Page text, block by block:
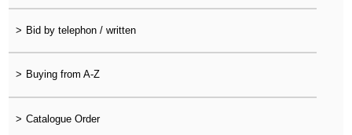
> Bid by telephon / written
> Buying from A-Z
> Catalogue Order